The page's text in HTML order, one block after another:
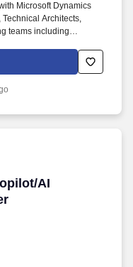
Microsoft Dynamics
Architects,
teams including
Application Consulting
365 CE (CRM)
quality products and
AI
AI Functional